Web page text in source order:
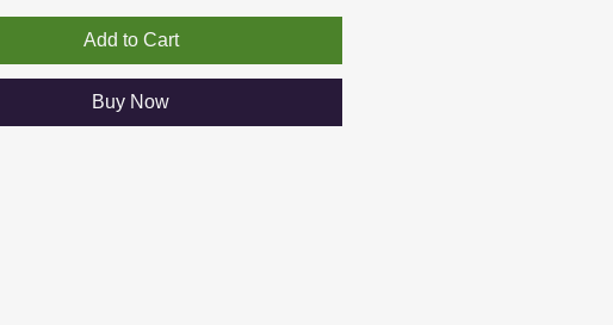
Add to Cart
Buy Now